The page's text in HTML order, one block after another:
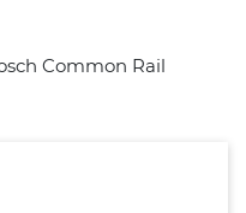
Common Rail